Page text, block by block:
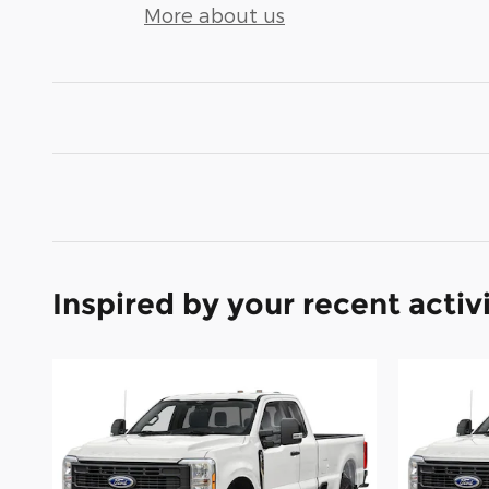
More about us
Inspired by your recent